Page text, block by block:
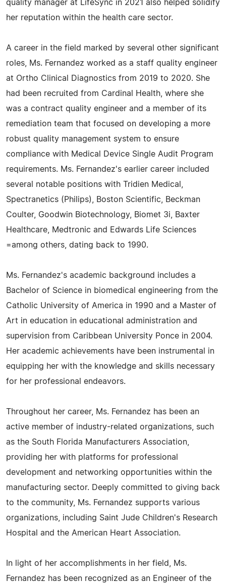
quality manager at LifeSync in 2021 also helped solidify
her reputation within the health care sector.
A career in the field marked by several other significant
roles, Ms. Fernandez worked as a staff quality engineer
at Ortho Clinical Diagnostics from 2019 to 2020. She
had been recruited from Cardinal Health, where she
was a contract quality engineer and a member of its
remediation team that focused on developing a more
robust quality management system to ensure
compliance with Medical Device Single Audit Program
requirements. Ms. Fernandez's earlier career included
several notable positions with Tridien Medical,
Spectranetics (Philips), Boston Scientific, Beckman
Coulter, Goodwin Biotechnology, Biomet 3i, Baxter
Healthcare, Medtronic and Edwards Life Sciences
=among others, dating back to 1990.
Ms. Fernandez's academic background includes a
Bachelor of Science in biomedical engineering from the
Catholic University of America in 1990 and a Master of
Art in education in educational administration and
supervision from Caribbean University Ponce in 2004.
Her academic achievements have been instrumental in
equipping her with the knowledge and skills necessary
for her professional endeavors.
Throughout her career, Ms. Fernandez has been an
active member of industry-related organizations, such
as the South Florida Manufacturers Association,
providing her with platforms for professional
development and networking opportunities within the
manufacturing sector. Deeply committed to giving back
to the community, Ms. Fernandez supports various
organizations, including Saint Jude Children's Research
Hospital and the American Heart Association.
In light of her accomplishments in her field, Ms.
Fernandez has been recognized as an Engineer of the